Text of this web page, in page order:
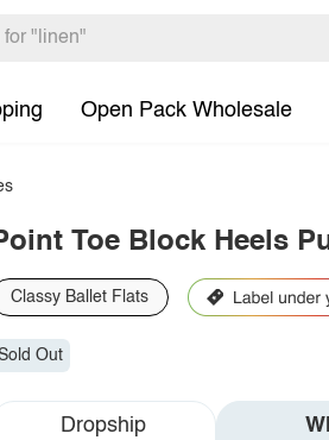
Open Pack Wholesale
Toe Block Heels
Classy Ballet Flats
Out
Dropship